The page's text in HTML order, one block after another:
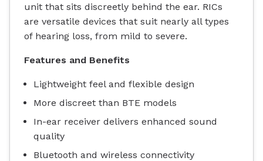
unit that sits discreetly behind the ear. RICs
are versatile devices that suit nearly all types
of hearing loss, from mild to severe.
Features and Benefits
Lightweight feel and flexible design
More discreet than BTE models
In-ear receiver delivers enhanced sound
quality
Bluetooth and wireless connectivity